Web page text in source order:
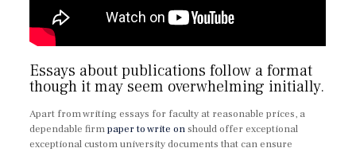
Essays about publications follow a format
though it may seem overwhelming initially.
Apart from writing essays for faculty at reasonable prices, a
dependable firmpaper to write onshould offer exceptional
exceptional custom university documents that can ensure